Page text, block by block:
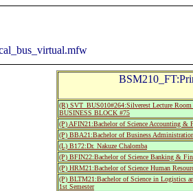
(R) SVT_BUS010#264:Silverest Lecture
BUSINESS BLOCK #75
(P) AFIN21:Bachelor of Science Accounting &
(P) BBA21:Bachelor of Business
(L) B172:Dr. Nakuze Chalomba
(P) BFIN22:Bachelor of Science Banking &
(P) HRM21:Bachelor of Science Human
(P) BLTM21:Bachelor of Science in Logistics
1st Semester